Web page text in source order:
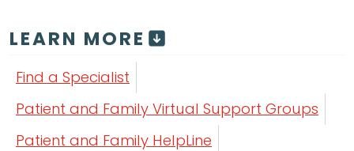
LEARN MORE
Find a Specialist
Patient and Family Virtual Support Groups
Patient and Family HelpLine